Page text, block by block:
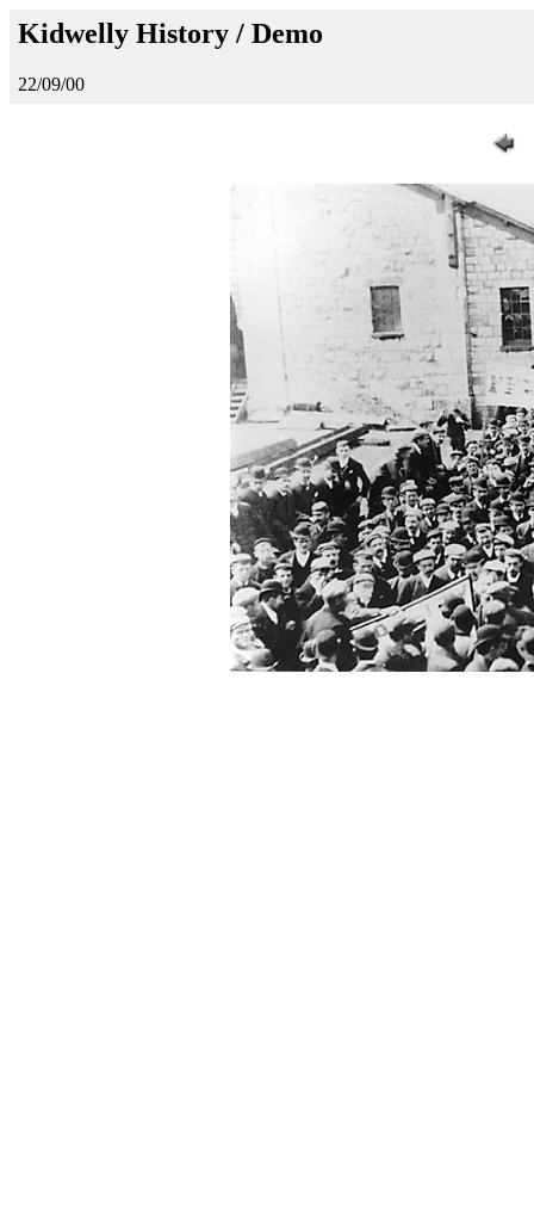
Kidwelly History / Demo
22/09/00